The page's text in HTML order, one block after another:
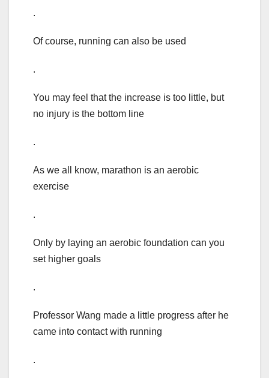
.
Of course, running can also be used
.
You may feel that the increase is too little, but
no injury is the bottom line
.
As we all know, marathon is an aerobic
exercise
.
Only by laying an aerobic foundation can you
set higher goals
.
Professor Wang made a little progress after he
came into contact with running
.